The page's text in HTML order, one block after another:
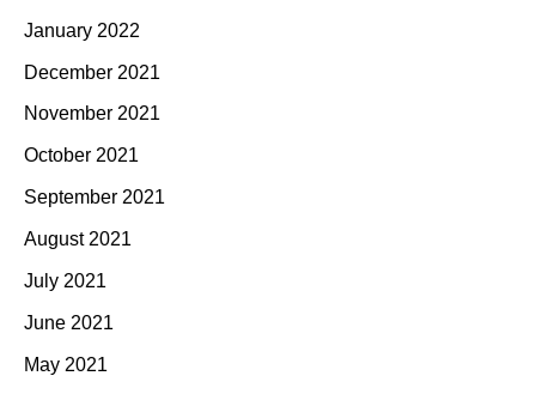
January 2022
December 2021
November 2021
October 2021
September 2021
August 2021
July 2021
June 2021
May 2021